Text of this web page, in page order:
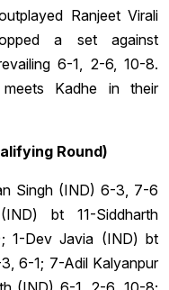
Ranjeet Virali
a set against
6-1, 2-6, 10-8.
Kadhe in their
Round)
Singh (IND) 6-3, 7-6
bt 11-Siddharth
1-Dev Javia (IND) bt
6-1; 7-Adil Kalyanpur